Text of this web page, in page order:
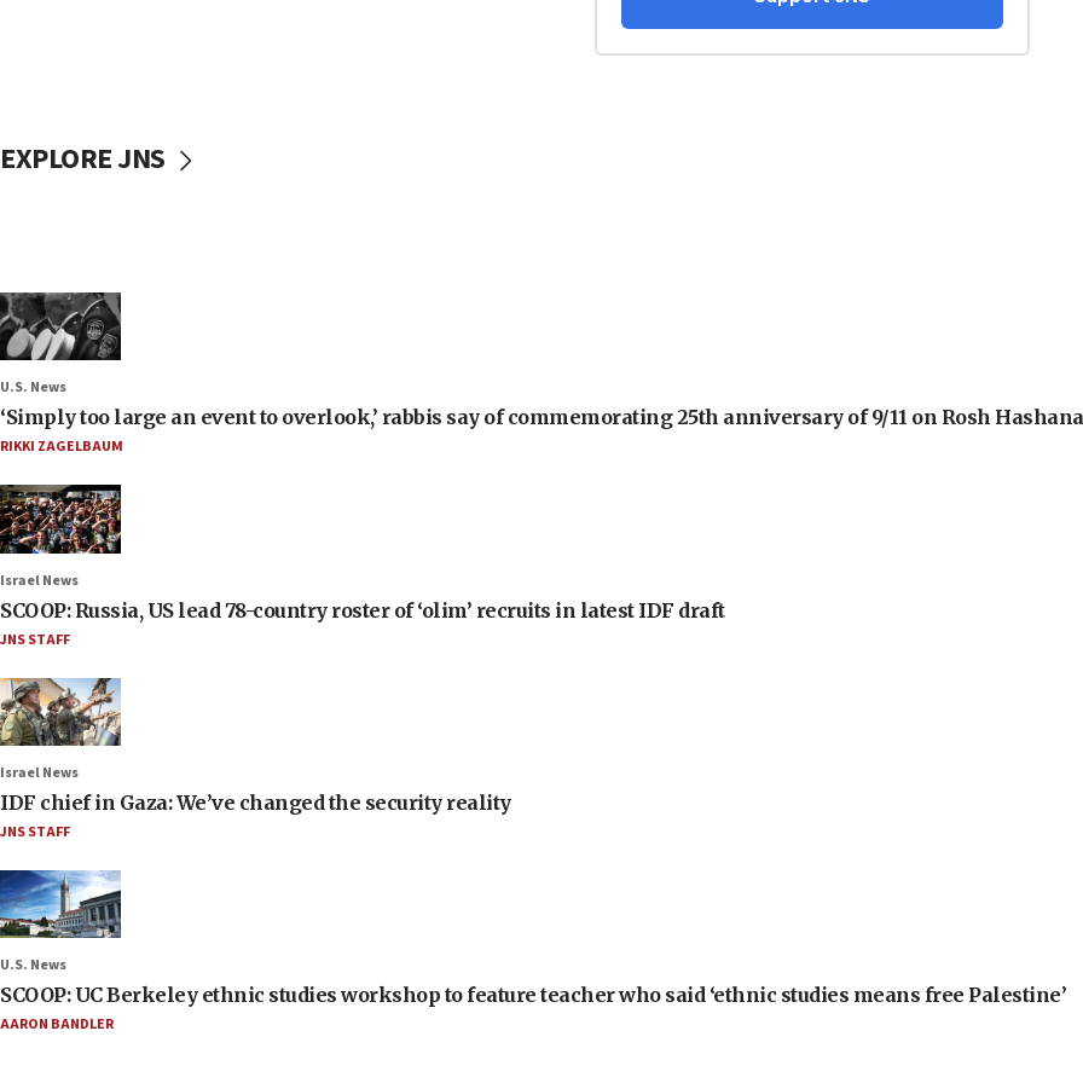
EXPLORE JNS
U.S. News
‘Simply too large an event to overlook,’ rabbis say of commemorating 25th anniversary of 9/11 on Rosh
RIKKI ZAGELBAUM
Israel News
SCOOP: Russia, US lead 78-country roster of ‘olim’ recruits in latest IDF draft
JNS STAFF
Israel News
IDF chief in Gaza: We’ve changed the security reality
JNS STAFF
U.S. News
SCOOP: UC Berkeley ethnic studies workshop to feature teacher who said ‘ethnic studies means free Palestine’
AARON BANDLER